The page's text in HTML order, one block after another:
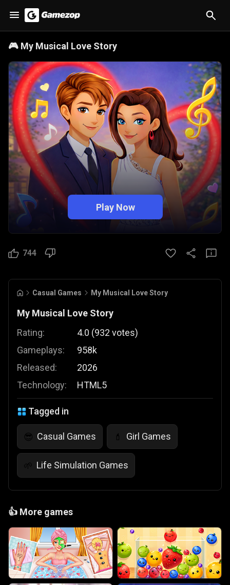
🎮 My Musical Love Story
Play Now
744
Casual Games My Musical Love Story
My Musical Love Story
Rating:
Gameplays:
Released:
Technology:
4.0 (932 votes)
958k
2026
HTML5
Tagged in
😎 Casual Games 💄 Girl Games
🌱 Life Simulation Games
👍 More games